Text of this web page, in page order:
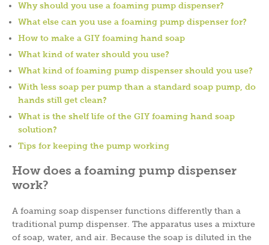
Why should you use a foaming pump dispenser?
What else can you use a foaming pump dispenser for?
How to make a GIY foaming hand soap
What kind of water should you use?
What kind of foaming pump dispenser should you use?
With less soap per pump than a standard soap pump, do
hands still get clean?
What is the shelf life of the GIY foaming hand soap
solution?
Tips for keeping the pump working
How does a foaming pump dispenser
work?
A foaming soap dispenser functions differently than a
traditional pump dispenser. The apparatus uses a mixture
of soap, water, and air. Because the soap is diluted in the